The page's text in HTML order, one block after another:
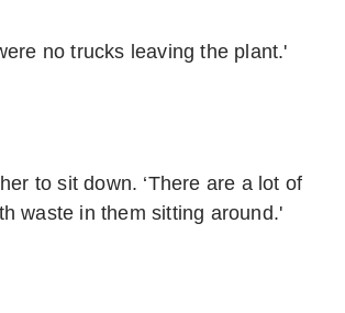
no trucks leaving the plant.'
to sit down. ‘There are a lot of
waste in them sitting around.'